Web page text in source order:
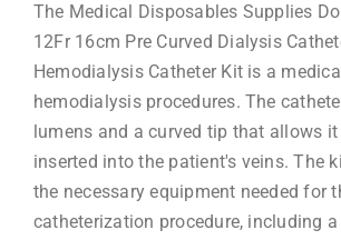
The Medical Disposables Supplies
12Fr 16cm Pre Curved Dialysis
Hemodialysis Catheter Kit is a
hemodialysis procedures. The
lumens and a curved tip that allows
inserted into the patient's veins. The
the necessary equipment needed for
catheterization procedure, including a